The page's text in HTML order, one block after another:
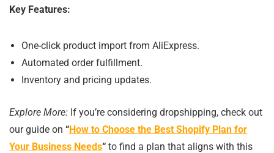
Key Features:
One-click product import from AliExpress.
Automated order fulfillment.
Inventory and pricing updates.
Explore More: If you’re considering dropshipping, check out
our guide on “How to Choose the Best Shopify Plan for
Your Business Needs“ to find a plan that aligns with this